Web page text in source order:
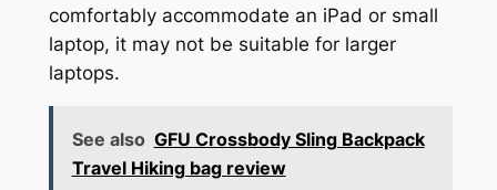
comfortably accommodate an iPad or small
laptop, it may not be suitable for larger
laptops.
See also GFU Crossbody Sling Backpack
Travel Hiking bag review